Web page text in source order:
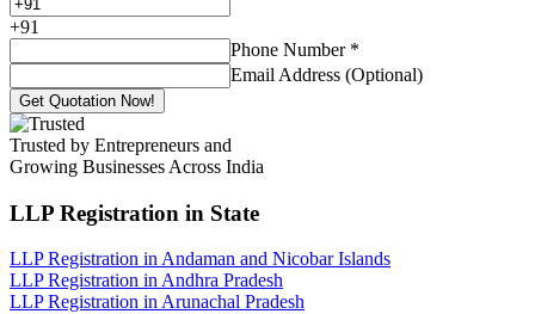
+91
Phone Number *
Email Address (Optional)
Get Quotation Now!
Trusted by Entrepreneurs and
Growing Businesses Across India
LLP Registration in State
LLP Registration in Andaman and Nicobar Islands
LLP Registration in Andhra Pradesh
LLP Registration in Arunachal Pradesh